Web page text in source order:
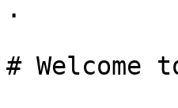
.
# Welcome